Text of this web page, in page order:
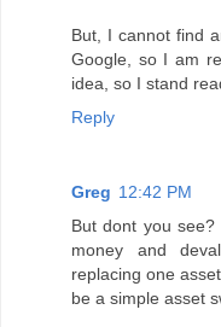
But, I cannot find
Google, so I am
idea, so I stand
Reply
Greg 12:42 PM
But dont you
money and
replacing one
be a simple asset